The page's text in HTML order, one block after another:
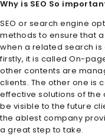
Why is SEO So
SEO or search engine
methods to ensure that
when a related search is
firstly, it is called On-
other contents are
clients. The other one is
effective solutions of the
be visible to the future
the ablest company
a great step to take.